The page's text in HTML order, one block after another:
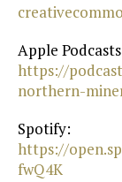
Apple
https://
northern-
Spotify:
https://
fwQ4K⁠